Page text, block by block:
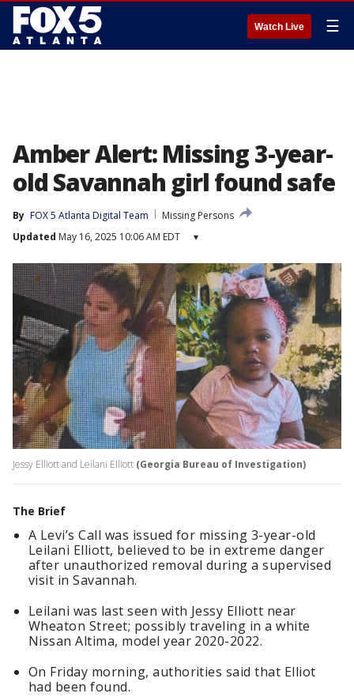
Watch Live ☰
Amber Alert: Missing 3-year-
old Savannah girl found safe
By FOX 5 Atlanta Digital Team
Missing Persons
Updated May 16, 2025 10:06 AM EDT ▾
Jessy Elliott and Leilani Elliott (Georgia Bureau of Investigation)
The Brief
A Levi’s Call was issued for missing 3-year-old
Leilani Elliott, believed to be in extreme danger
after unauthorized removal during a supervised
visit in Savannah.
Leilani was last seen with Jessy Elliott near
Wheaton Street; possibly traveling in a white
Nissan Altima, model year 2020-2022.
On Friday morning, authorities said that Elliot
had been found.